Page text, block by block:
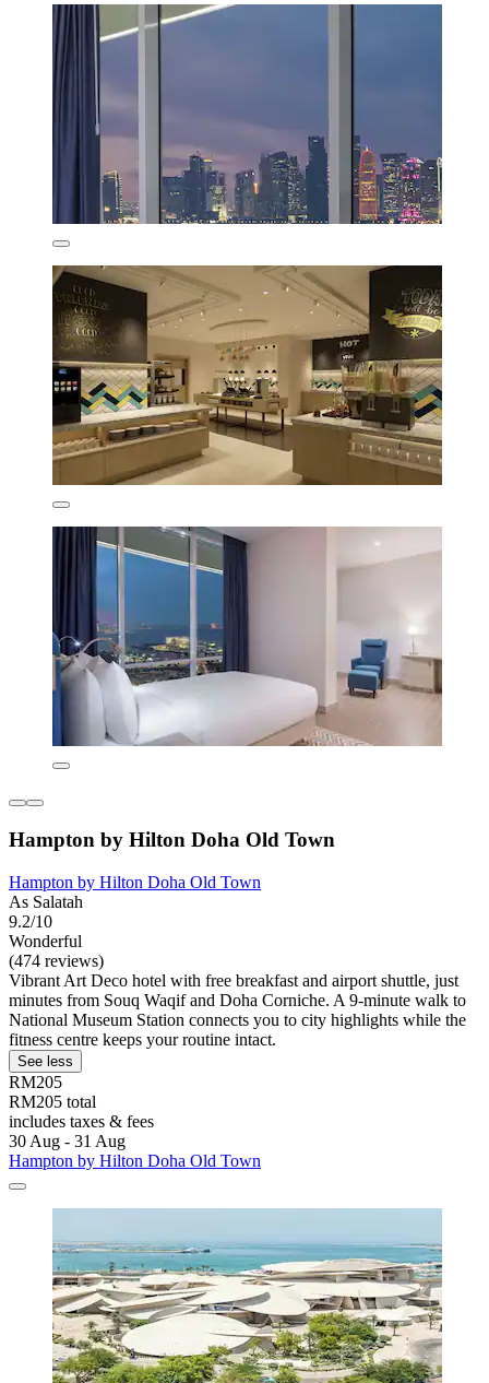
Hampton by Hilton Doha Old Town
Hampton by Hilton Doha Old Town
As Salatah
9.2/10
Wonderful
(474 reviews)
Vibrant Art Deco hotel with free breakfast and airport shuttle, just
minutes from Souq Waqif and Doha Corniche. A 9-minute walk to
National Museum Station connects you to city highlights while the
fitness centre keeps your routine intact.
See less
RM205
RM205 total
includes taxes & fees
30 Aug - 31 Aug
Hampton by Hilton Doha Old Town